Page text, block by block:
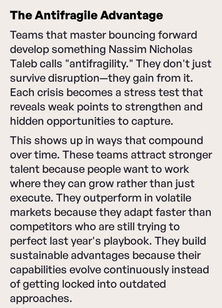
The Antifragile Advantage
Teams that master bouncing forward
develop something Nassim Nicholas
Taleb calls "antifragility." They don't just
survive disruption—they gain from it.
Each crisis becomes a stress test that
reveals weak points to strengthen and
hidden opportunities to capture.
This shows up in ways that compound
over time. These teams attract stronger
talent because people want to work
where they can grow rather than just
execute. They outperform in volatile
markets because they adapt faster than
competitors who are still trying to
perfect last year's playbook. They build
sustainable advantages because their
capabilities evolve continuously instead
of getting locked into outdated
approaches.